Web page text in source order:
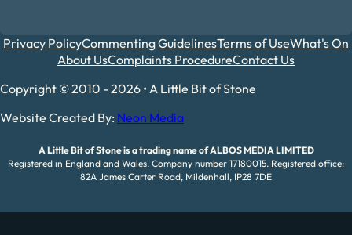
Privacy PolicyCommenting GuidelinesTerms of UseWhat's On
About UsComplaints ProcedureContact Us
Copyright © 2010 - 2026 • A Little Bit of Stone
Website Created By: Neon Media
A Little Bit of Stone is a trading name of ALBOS MEDIA LIMITED
Registered in England and Wales. Company number 17180015. Registered office:
82A James Carter Road, Mildenhall, IP28 7DE